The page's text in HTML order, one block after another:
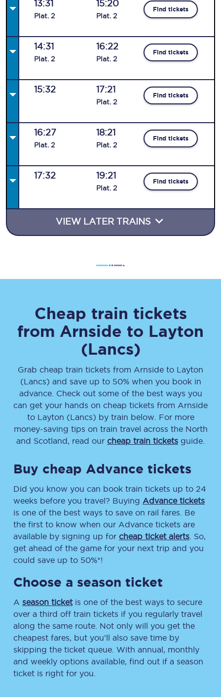
13:31
Plat. 2
15:20
Plat. 2
Find tickets
14:31
Plat. 2
16:22
Plat. 2
Find tickets
15:32 17:21
Plat. 2
Find tickets
16:27
Plat. 2
18:21
Plat. 2
Find tickets
17:32 19:21
Plat. 2
Find tickets
VIEW LATER TRAINS
Cheap train tickets
from Arnside to Layton
(Lancs)
Grab cheap train tickets from Arnside to Layton
(Lancs) and save up to 50% when you book in
advance. Check out some of the best ways you
can get your hands on cheap tickets from Arnside
to Layton (Lancs) by train below. For more
money-saving tips on train travel across the North
and Scotland, read our cheap train tickets guide.
Buy cheap Advance tickets
Did you know you can book train tickets up to 24
weeks before you travel? Buying Advance tickets
is one of the best ways to save on rail fares. Be
the first to know when our Advance tickets are
available by signing up for cheap ticket alerts . So,
get ahead of the game for your next trip and you
could save up to 50%*!
Choose a season ticket
A season ticketis one of the best ways to secure
over a third off train tickets if you regularly travel
along the same route. Not only will you get the
cheapest fares, but you’ll also save time by
skipping the ticket queue. With annual, monthly
and weekly options available, find out if a season
ticket is right for you.